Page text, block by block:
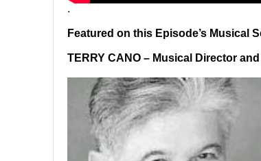
.
Featured on this Episode’s Musical
TERRY CANO – Musical Director